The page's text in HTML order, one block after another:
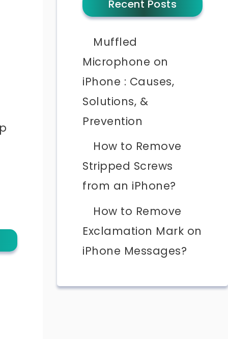
Recent Posts
Muffled
Microphone on
iPhone : Causes,
Solutions, &
Prevention
How to Remove
Stripped Screws
from an iPhone?
How to Remove
Exclamation Mark on
iPhone Messages?